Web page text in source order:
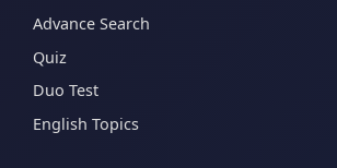
Advance Search
Quiz
Duo Test
English Topics